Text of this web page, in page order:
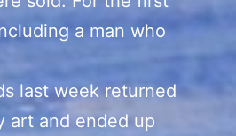
a man who
last week returned
art and ended up